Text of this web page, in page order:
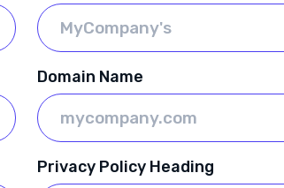
Domain Name
Privacy Policy Heading